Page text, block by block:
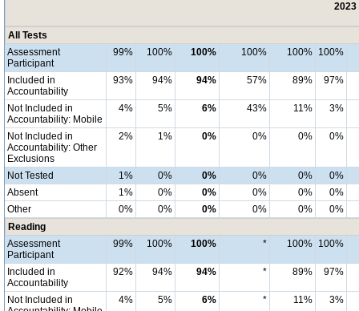
2023
All Tests
Assessment
Participant
99% 100% 100% 100% 100% 100%
Included in
Accountability
93% 94% 94% 57% 89% 97%
Not Included in
Accountability: Mobile
4% 5% 6% 43% 11% 3%
Not Included in
Accountability: Other
Exclusions
2% 1% 0% 0% 0% 0%
Not Tested 1% 0% 0% 0% 0%
0%
Absent
1% 0% 0% 0% 0%
0%
Other
0% 0% 0% 0% 0%
0%
Reading
Assessment
Participant
99% 100% 100% * 100% 100%
Included in
Accountability
92% 94% 94% * 89% 97%
Not Included in
4% 5% 6% * 11% 3%